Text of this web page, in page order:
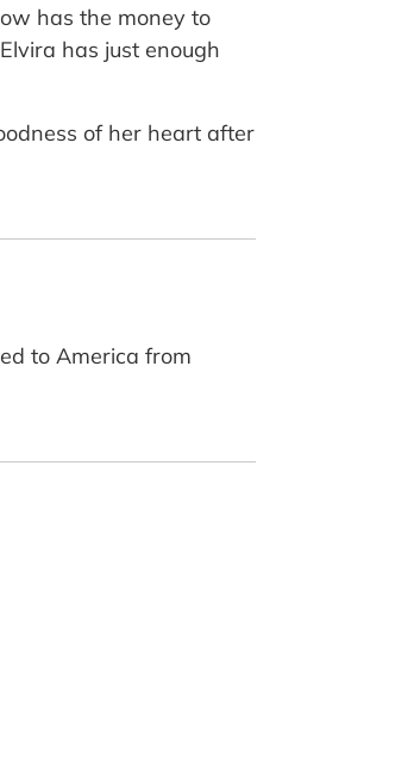
has the money to
has just enough
of her heart after
to America from